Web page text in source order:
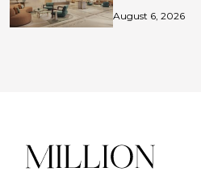
August 6, 2026